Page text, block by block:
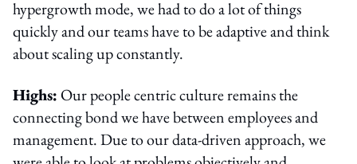
hypergrowth mode, we had to do a lot of things
quickly and our teams have to be adaptive and think
about scaling up constantly.
Highs: Our people centric culture remains the
connecting bond we have between employees and
management. Due to our data-driven approach, we